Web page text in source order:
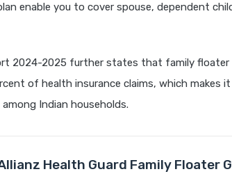
enable you to cover spouse, dependent
2024-2025 further states that family floater
of health insurance claims, which makes
Indian households.
Health Guard Family Floater